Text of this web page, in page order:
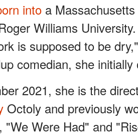
into a
Williams
is supposed to be
comedian, she
2021, she is the
Octoly and previously
"We Were Had" and